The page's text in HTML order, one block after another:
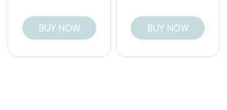
BUY NOW BUY NOW